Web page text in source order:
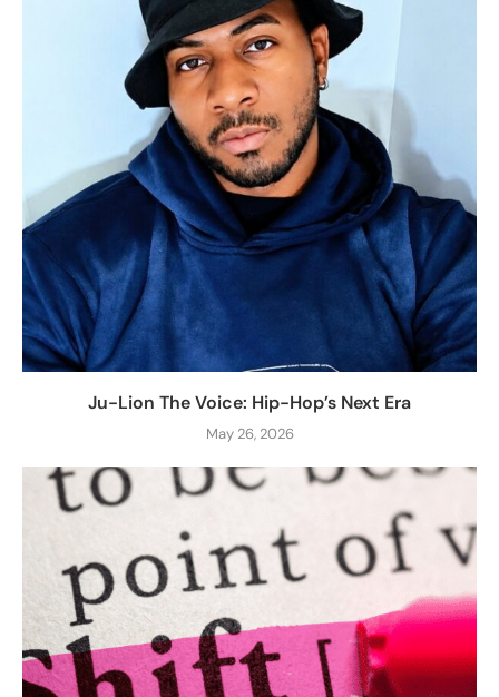
Ju-Lion The Voice: Hip-Hop’s Next Era
May 26, 2026